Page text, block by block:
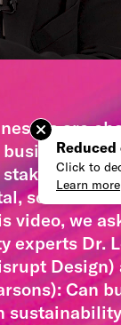
are
social and
video, we
experts Dr.
Design)
Can
Click to
Learn more